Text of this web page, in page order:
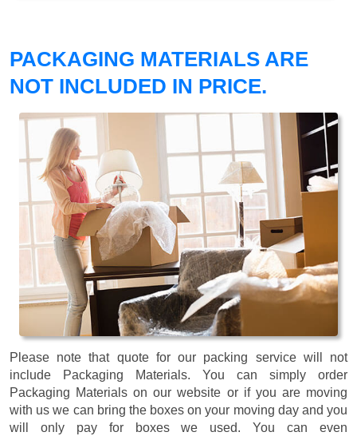
PACKAGING MATERIALS ARE
NOT INCLUDED IN PRICE.
Please note that quote for our packing service will not
include Packaging Materials. You can simply order
Packaging Materials on our website or if you are moving
with us we can bring the boxes on your moving day and you
will only pay for boxes we used. You can even